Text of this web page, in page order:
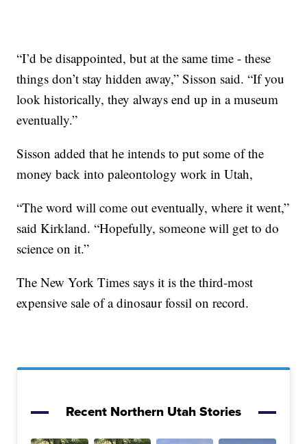
“I’d be disappointed, but at the same time - these
things don’t stay hidden away,” Sisson said. “If you
look historically, they always end up in a museum
eventually.”
Sisson added that he intends to put some of the
money back into paleontology work in Utah,
“The word will come out eventually, where it went,”
said Kirkland. “Hopefully, someone will get to do
science on it.”
The New York Times says it is the third-most
expensive sale of a dinosaur fossil on record.
Recent Northern Utah Stories